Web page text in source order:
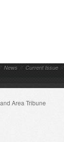
News // Current Issue //
Area Tribune